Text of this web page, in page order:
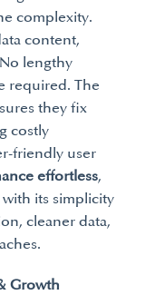
complexity.
content,
lengthy
required. The
they fix
costly
friendly user
effortless,
its simplicity
cleaner data,
Growth